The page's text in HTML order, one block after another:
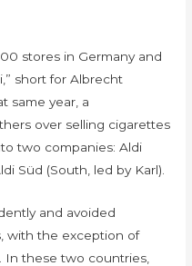
stores in Germany and
short for Albrecht
same year, a
over selling cigarettes
two companies: Aldi
Süd (South, led by Karl).
and avoided
with the exception of
In these two countries,